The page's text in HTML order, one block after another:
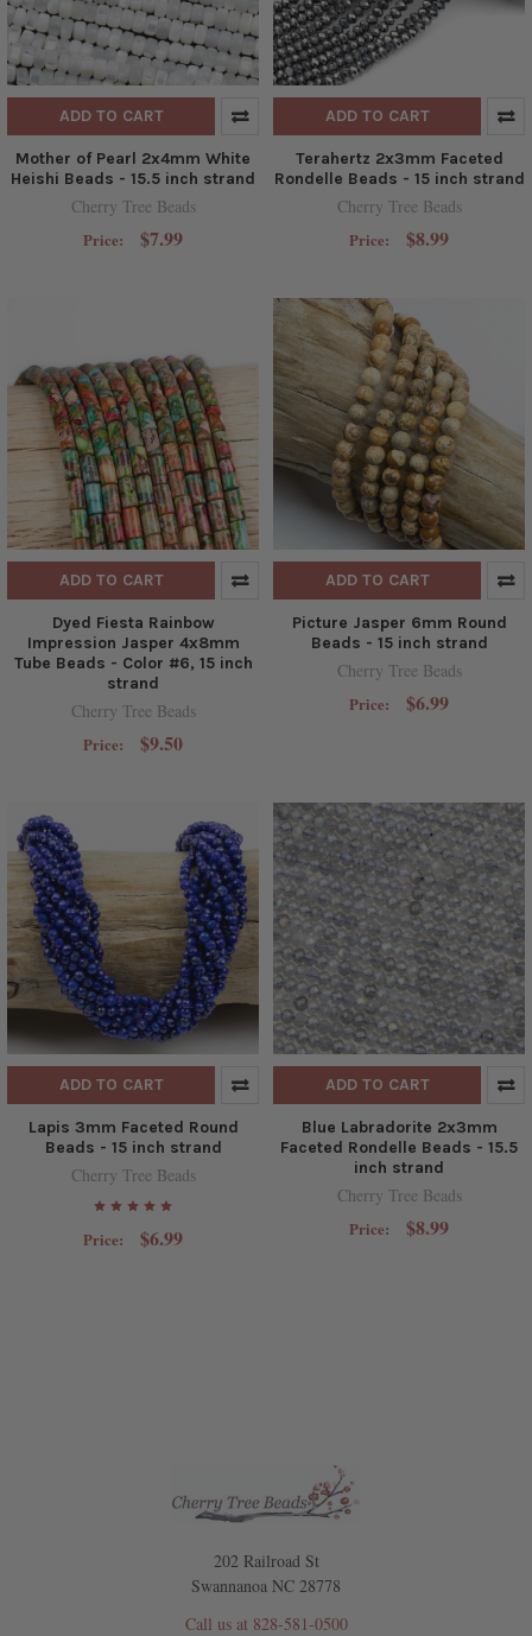
ADD TO CART
Mother of Pearl 2x4mm White
Heishi Beads - 15.5 inch strand
Cherry Tree Beads
Price: $7.99
ADD TO CART
Terahertz 2x3mm Faceted
Rondelle Beads - 15 inch strand
Cherry Tree Beads
Price: $8.99
ADD TO CART
Dyed Fiesta Rainbow
Impression Jasper 4x8mm
Tube Beads - Color #6, 15 inch
strand
Cherry Tree Beads
Price: $9.50
ADD TO CART
Picture Jasper 6mm Round
Beads - 15 inch strand
Cherry Tree Beads
Price: $6.99
ADD TO CART
Lapis 3mm Faceted Round
Beads - 15 inch strand
Cherry Tree Beads
Price: $6.99
ADD TO CART
Blue Labradorite 2x3mm
Faceted Rondelle Beads - 15.5
inch strand
Cherry Tree Beads
Price: $8.99
202 Railroad St
Swannanoa NC 28778
Call us at 828-581-0500